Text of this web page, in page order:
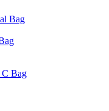
Bag
C Bag